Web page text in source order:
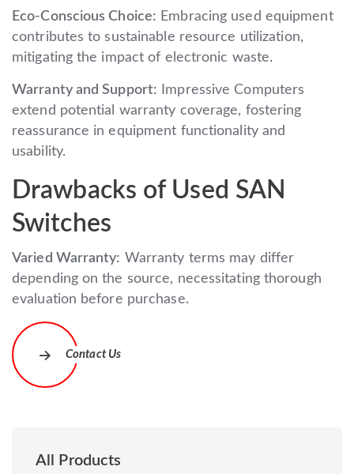
All Products
Eco-Conscious Choice: Embracing used equipment
contributes to sustainable resource utilization,
mitigating the impact of electronic waste.
Warranty and Support: Impressive Computers
extend potential warranty coverage, fostering
reassurance in equipment functionality and
usability.
Drawbacks of Used SAN
Switches
Varied Warranty: Warranty terms may differ
depending on the source, necessitating thorough
evaluation before purchase.
Contact Us